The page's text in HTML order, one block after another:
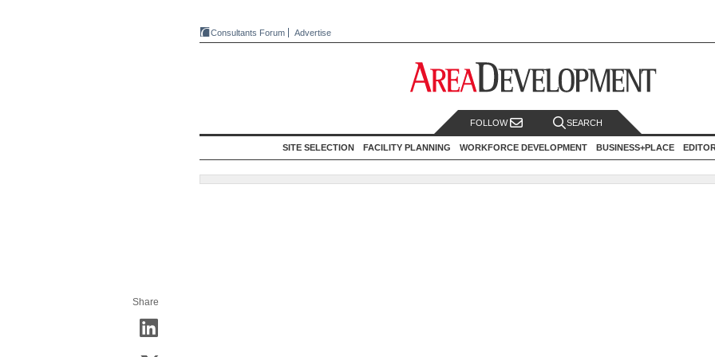
Consultants Forum Advertise
FOLLOW SEARCH
SITE SELECTION FACILITY PLANNING WORKFORCE DEVELOPMENT BUSINESS+PLACE
Share